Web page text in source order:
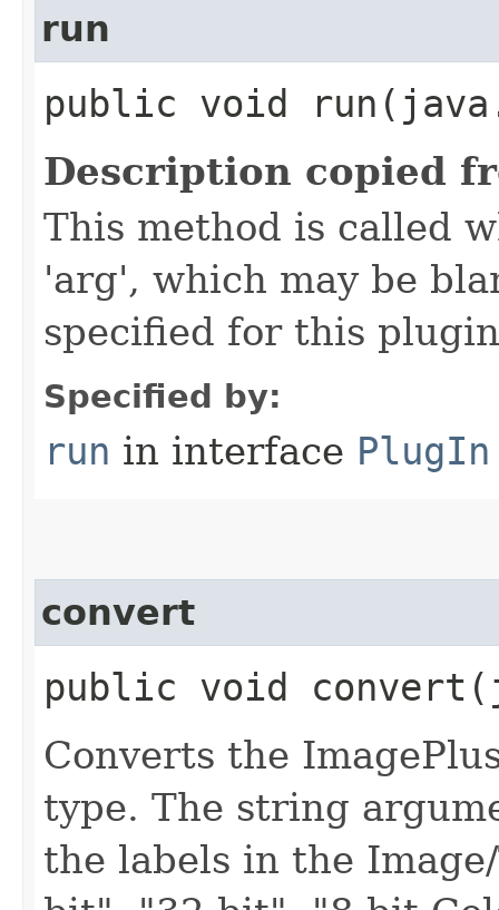
run
public void
Description copied
This method is called
'arg', which may be
specified for this
Specified by:
run in interface PlugIn
convert
public void
Converts the
type. The string
the labels in the